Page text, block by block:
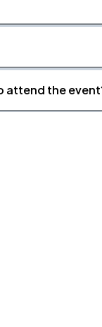
attend the